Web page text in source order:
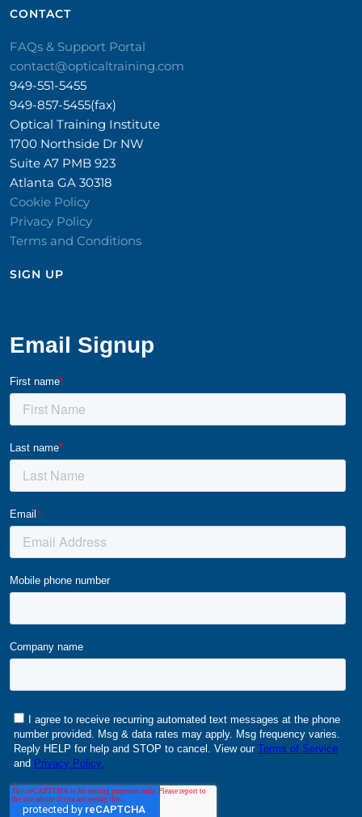
CONTACT​
FAQs & Support Portal
contact@opticaltraining.com
949-551-5455
949-857-5455(fax)
Optical Training Institute
1700 Northside Dr NW
Suite A7 PMB 923
Atlanta GA 30318
Cookie Policy
Privacy Policy
Terms and Conditions
SIGN UP​